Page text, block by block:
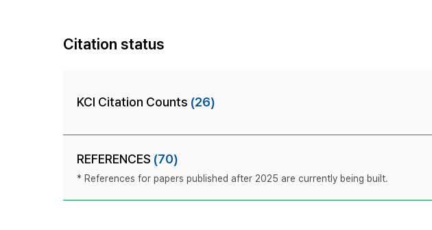
Citation status
KCI Citation Counts (26)
REFERENCES (70)
* References for papers published after 2025 are currently being built.